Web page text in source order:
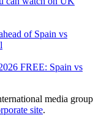
of Spain vs
FREE: Spain vs
media group
site.